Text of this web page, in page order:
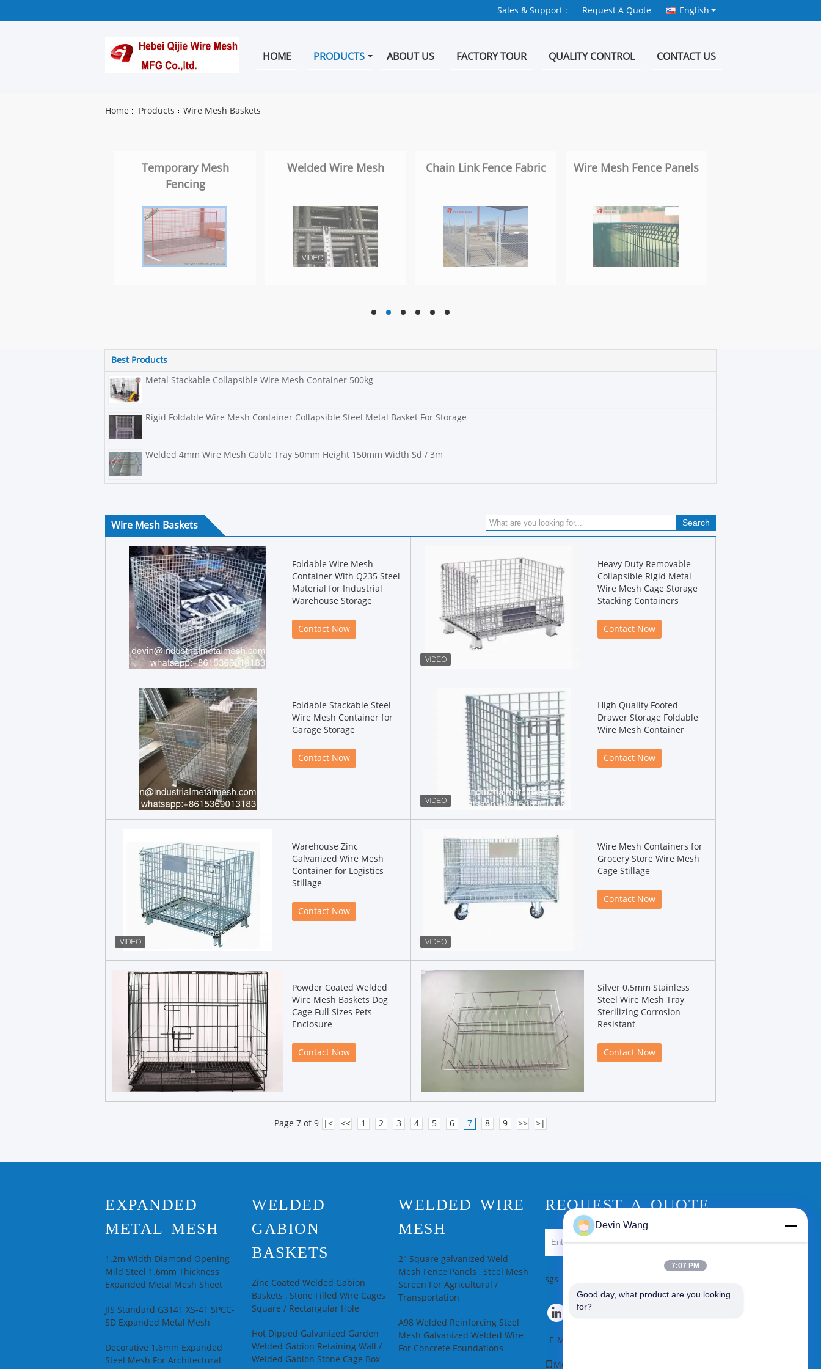
Sales & Support : Request A Quote English
HOME PRODUCTS ABOUT US FACTORY TOUR QUALITY CONTROL CONTACT US
Home Products Wire Mesh Baskets
Temporary Mesh
Fencing
Welded Wire Mesh Chain Link Fence Fabric Wire Mesh Fence Panels
hd hd hd hd hd hd
Best Products
Metal Stackable Collapsible Wire Mesh Container 500kg
Rigid Foldable Wire Mesh Container Collapsible Steel Metal Basket For Storage
Welded 4mm Wire Mesh Cable Tray 50mm Height 150mm Width Sd / 3m
Wire Mesh Baskets
Foldable Wire Mesh
Container With Q235 Steel
Material for Industrial
Warehouse Storage
Contact Now
Heavy Duty Removable
Collapsible Rigid Metal
Wire Mesh Cage Storage
Stacking Containers
Contact Now
Foldable Stackable Steel
Wire Mesh Container for
Garage Storage
Contact Now
High Quality Footed
Drawer Storage Foldable
Wire Mesh Container
Contact Now
Warehouse Zinc
Galvanized Wire Mesh
Container for Logistics
Stillage
Contact Now
Wire Mesh Containers for
Grocery Store Wire Mesh
Cage Stillage
Contact Now
Powder Coated Welded
Wire Mesh Baskets Dog
Cage Full Sizes Pets
Enclosure
Contact Now
Silver 0.5mm Stainless
Steel Wire Mesh Tray
Sterilizing Corrosion
Resistant
Contact Now
Page 7 of 9 |< << 1 2 3 4 5 6 7 8 9 >> >|
EXPANDED
METAL MESH
1.2m Width Diamond Opening
Mild Steel 1.6mm Thickness
Expanded Metal Mesh Sheet
JIS Standard G3141 XS-41 SPCC-
SD Expanded Metal Mesh
Decorative 1.6mm Expanded
Steel Mesh For Architectural
WELDED
GABION
BASKETS
Zinc Coated Welded Gabion
Baskets , Stone Filled Wire Cages
Square / Rectangular Hole
Hot Dipped Galvanized Garden
Welded Gabion Retaining Wall /
Welded Gabion Stone Cage Box
WELDED WIRE
MESH
2" Square galvanized Weld
Mesh Fence Panels , Steel Mesh
Screen For Agricultural /
Transportation
A98 Welded Reinforcing Steel
Mesh Galvanized Welded Wire
For Concrete Foundations
REQUEST A QUOTE
Send
sgs
E-Mail
Mobile Site
Devin Wang
7:07 PM
Good day, what product are you looking
for?